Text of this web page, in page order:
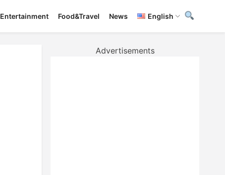
Entertainment Food&Travel News English
Advertisements